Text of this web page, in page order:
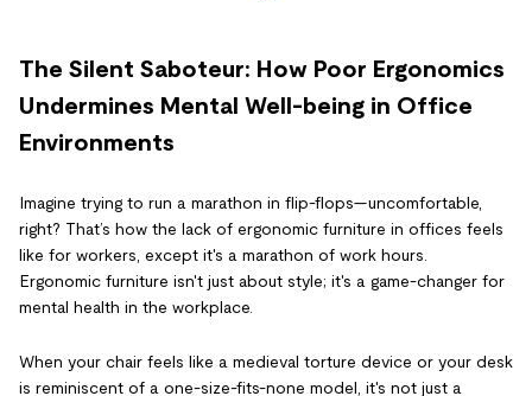
The Silent Saboteur: How Poor Ergonomics
Undermines Mental Well-being in Office
Environments
Imagine trying to run a marathon in flip-flops—uncomfortable,
right? That’s how the lack of ergonomic furniture in offices feels
like for workers, except it's a marathon of work hours.
Ergonomic furniture isn't just about style; it's a game-changer for
mental health in the workplace.
When your chair feels like a medieval torture device or your desk
is reminiscent of a one-size-fits-none model, it's not just a